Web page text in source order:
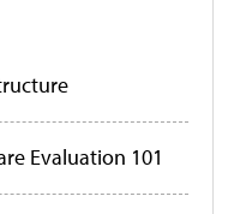
Evaluation 101